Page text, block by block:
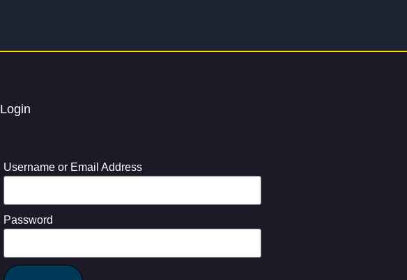
Login
Username or Email Address
Password